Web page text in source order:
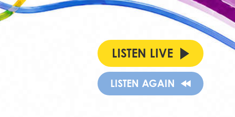
LISTEN LIVE
LISTEN AGAIN